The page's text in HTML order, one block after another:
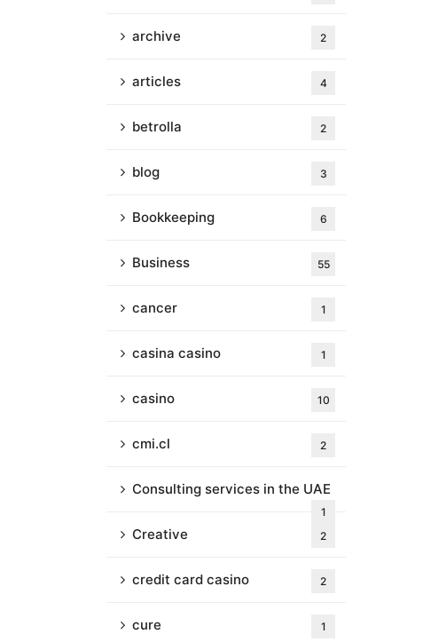
archive 2
articles 4
betrolla 2
blog 3
Bookkeeping 6
Business 55
cancer 1
casina casino 1
casino 10
cmi.cl 2
Consulting services in the UAE
1
Creative 2
credit card casino 2
cure 1